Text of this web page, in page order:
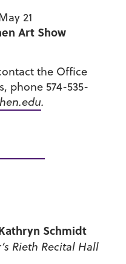
21
Art Show
the Office
phone 574-535-
.
Schmidt
Rieth Recital Hall